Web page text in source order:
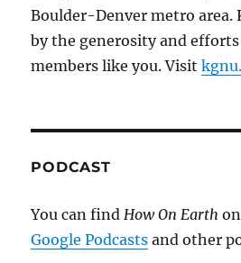
Boulder-Denver metro area.
by the generosity and
members like you. Visit
PODCAST
You can findHow On Earth
Google Podcasts and other